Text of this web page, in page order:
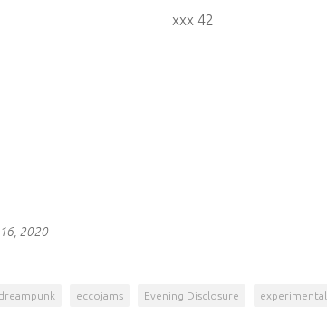
xxx 42
2020
eccojams Evening Disclosure experimental